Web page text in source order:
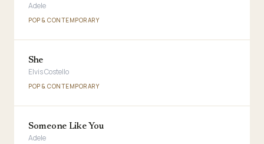
Adele
POP & CONTEMPORARY
She
Elvis Costello
POP & CONTEMPORARY
Someone Like You
Adele